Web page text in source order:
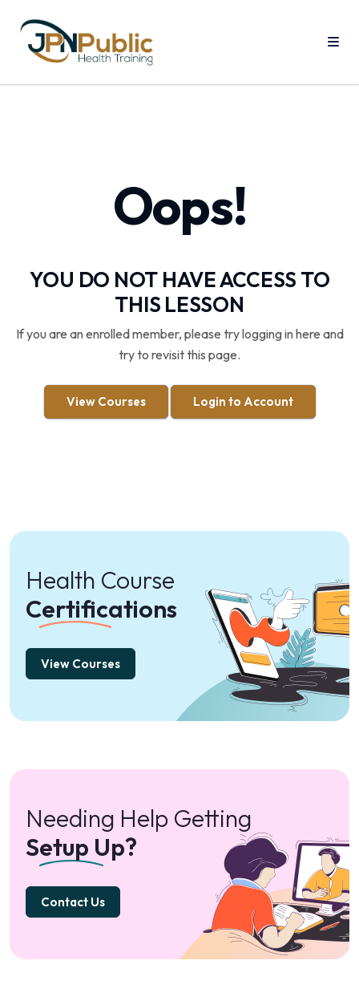
Oops!
YOU DO NOT HAVE ACCESS TO
THIS LESSON
If you are an enrolled member, please try logging in here and
try to revisit this page.
View Courses Login to Account
Health Course
Certifications
View Courses
Needing Help Getting
Setup Up?
Contact Us